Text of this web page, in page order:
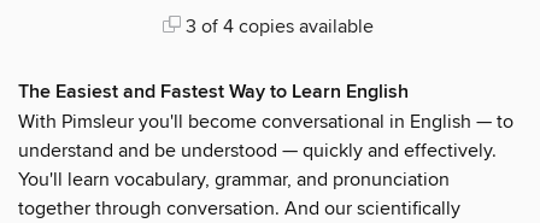
3 of 4 copies available
The Easiest and Fastest Way to Learn English
With Pimsleur you'll become conversational in English — to
understand and be understood — quickly and effectively.
You'll learn vocabulary, grammar, and pronunciation
together through conversation. And our scientifically